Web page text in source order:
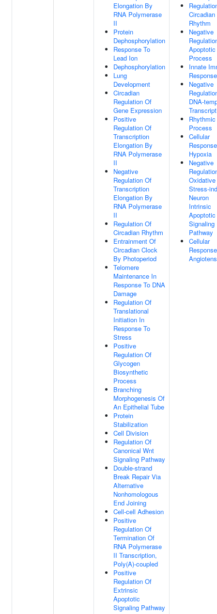
Elongation By
RNA Polymerase
II
Protein
Dephosphorylation
Response To
Lead Ion
Dephosphorylation
Lung
Development
Circadian
Regulation Of
Gene Expression
Positive
Regulation Of
Transcription
Elongation By
RNA Polymerase
II
Negative
Regulation Of
Transcription
Elongation By
RNA Polymerase
II
Regulation Of
Circadian Rhythm
Entrainment Of
Circadian Clock
By Photoperiod
Telomere
Maintenance In
Response To DNA
Damage
Regulation Of
Translational
Initiation In
Response To
Stress
Positive
Regulation Of
Glycogen
Biosynthetic
Process
Branching
Morphogenesis Of
An Epithelial Tube
Protein
Stabilization
Cell Division
Regulation Of
Canonical Wnt
Signaling Pathway
Double-strand
Break Repair Via
Alternative
Nonhomologous
End Joining
Cell-cell Adhesion
Positive
Regulation Of
Termination Of
RNA Polymerase
II Transcription,
Poly(A)-coupled
Positive
Regulation Of
Extrinsic
Apoptotic
Signaling Pathway
Circadian
Rhythm
Negative
Apoptotic
Process
Innate
Response
Negative
DNA-
Rhythmic
Process
Cellular
Hypoxia
Negative
Oxidative
Stress-
Neuron
Intrinsic
Apoptotic
Signaling
Pathway
Cellular